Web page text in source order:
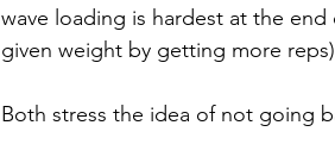
wave loading is hardest at the
given weight by getting more
Both stress the idea of not going